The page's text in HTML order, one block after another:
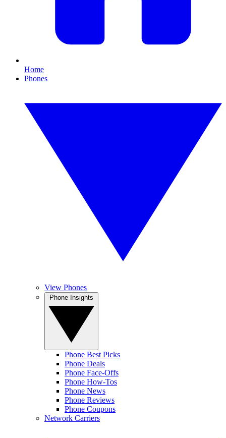
Home
Phones
View Phones
Phone Best Picks
Phone Deals
Phone Face-Offs
Phone How-Tos
Phone News
Phone Reviews
Phone Coupons
Network Carriers